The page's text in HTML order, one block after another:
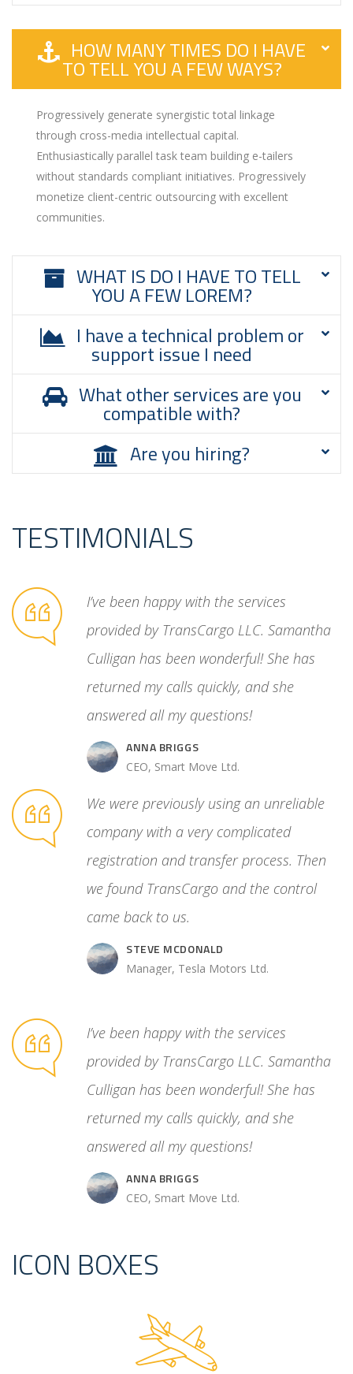
HOW MANY TIMES DO I HAVE
TO TELL YOU A FEW WAYS?
Progressively generate synergistic total linkage
through cross-media intellectual capital.
Enthusiastically parallel task team building e-tailers
without standards compliant initiatives. Progressively
monetize client-centric outsourcing with excellent
communities.
WHAT IS DO I HAVE TO TELL
YOU A FEW LOREM?
I have a technical problem or
support issue I need
What other services are you
compatible with?
Are you hiring?
TESTIMONIALS
I’ve been happy with the services
provided by TransCargo LLC. Samantha
Culligan has been wonderful! She has
returned my calls quickly, and she
answered all my questions!
ANNA BRIGGS
CEO, Smart Move Ltd.
We were previously using an unreliable
company with a very complicated
registration and transfer process. Then
we found TransCargo and the control
came back to us.
STEVE MCDONALD
Manager, Tesla Motors Ltd.
I’ve been happy with the services
provided by TransCargo LLC. Samantha
Culligan has been wonderful! She has
returned my calls quickly, and she
answered all my questions!
ANNA BRIGGS
CEO, Smart Move Ltd.
ICON BOXES